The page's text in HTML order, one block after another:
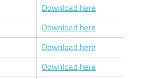
Download here
Download here
Download here
Download here